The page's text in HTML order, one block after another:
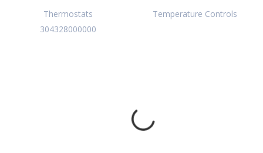
Thermostats
304328000000
Temperature Controls